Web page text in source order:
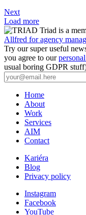
Next
Load more
Triad is a
Allfred for agency
Try our super useful
you agree to our
usual boring GDPR
Home
About
Work
Services
AIM
Contact
Kariéra
Blog
Privacy policy
Instagram
Facebook
YouTube